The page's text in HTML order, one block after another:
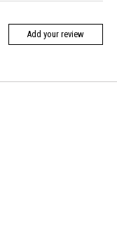
Add your review